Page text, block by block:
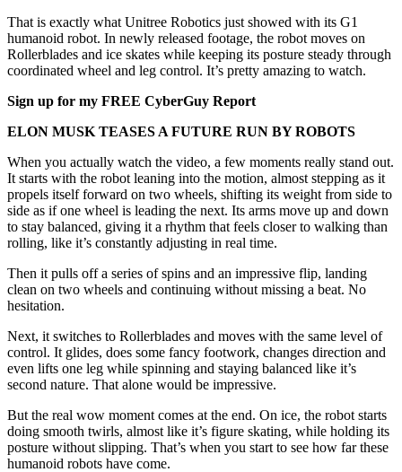
That is exactly what Unitree Robotics just showed with its G1
humanoid robot. In newly released footage, the robot moves on
Rollerblades and ice skates while keeping its posture steady through
coordinated wheel and leg control. It’s pretty amazing to watch.
Sign up for my FREE CyberGuy Report
ELON MUSK TEASES A FUTURE RUN BY ROBOTS
When you actually watch the video, a few moments really stand out.
It starts with the robot leaning into the motion, almost stepping as it
propels itself forward on two wheels, shifting its weight from side to
side as if one wheel is leading the next. Its arms move up and down
to stay balanced, giving it a rhythm that feels closer to walking than
rolling, like it’s constantly adjusting in real time.
Then it pulls off a series of spins and an impressive flip, landing
clean on two wheels and continuing without missing a beat. No
hesitation.
Next, it switches to Rollerblades and moves with the same level of
control. It glides, does some fancy footwork, changes direction and
even lifts one leg while spinning and staying balanced like it’s
second nature. That alone would be impressive.
But the real wow moment comes at the end. On ice, the robot starts
doing smooth twirls, almost like it’s figure skating, while holding its
posture without slipping. That’s when you start to see how far these
humanoid robots have come.